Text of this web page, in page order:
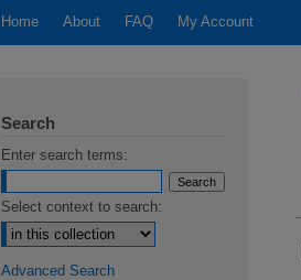
Home About FAQ My Account
Search
Enter search terms:
Select context to search:
Advanced Search